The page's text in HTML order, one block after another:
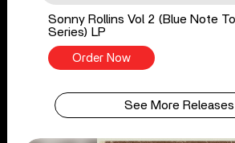
Sonny Rollins Vol 2 (Blue Note
Series) LP
Order Now
See More Releases